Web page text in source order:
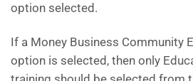
option selected.
If a Money Business Community
option is selected, then only